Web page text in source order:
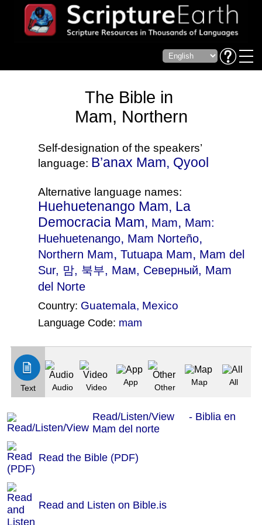
The Bible in
Mam, Northern
Self-designation of the speakers’
language: B’anax Mam, Qyool
Alternative language names:
Huehuetenango Mam, La
Democracia Mam, Mam, Mam:
Huehuetenango, Mam Norteño,
Northern Mam, Tutuapa Mam, Mam del
Sur, 맘, 북부, Мам, Северный, Mam
del Norte
Country: Guatemala, Mexico
Language Code: mam
Text Audio Video
App
Other
Map All
Read/Listen/View - Biblia en
Mam del norte
Read the Bible (PDF)
Read and Listen on Bible.is